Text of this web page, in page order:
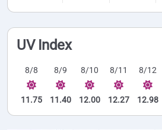
UV Index
8/8
11.75
8/9
11.40
8/10
12.00
8/11
12.27
8/12
12.98